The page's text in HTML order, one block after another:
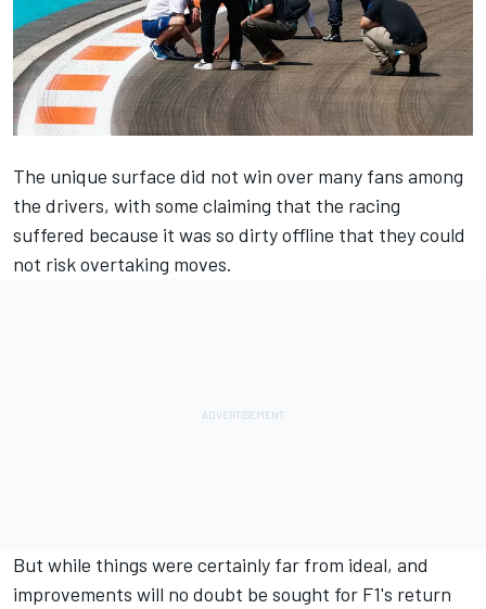
The unique surface did not win over many fans among
the drivers, with some claiming that the racing
suffered because it was so dirty offline that they could
not risk overtaking moves.
But while things were certainly far from ideal, and
improvements will no doubt be sought for F1's return